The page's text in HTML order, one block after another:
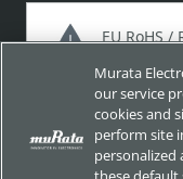
EU RoHS /
Approach for
Murata
our service
cookies and
perform site
personalized